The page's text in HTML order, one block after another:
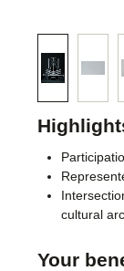
cultural
Your